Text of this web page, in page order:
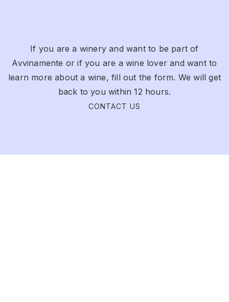
If you are a winery and want to be part of
Avvinamente or if you are a wine lover and want to
learn more about a wine, fill out the form. We will get
back to you within 12 hours.
CONTACT US